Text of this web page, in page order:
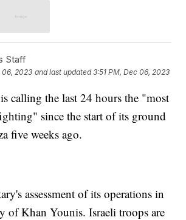
Staff
06, 2023 and last updated 3:51 PM, Dec 06, 2023
calling the last 24 hours the "most
since the start of its ground
five weeks ago.
assessment of its operations in
of Khan Younis. Israeli troops are